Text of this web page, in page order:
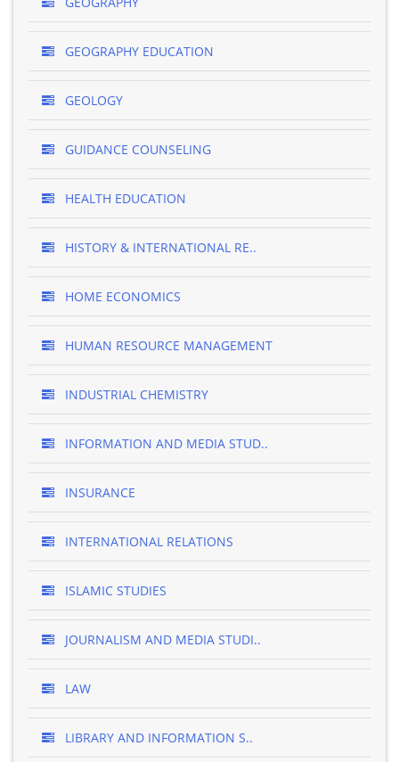
GEOGRAPHY EDUCATION
GEOLOGY
GUIDANCE COUNSELING
HEALTH EDUCATION
HISTORY & INTERNATIONAL RE..
HOME ECONOMICS
HUMAN RESOURCE MANAGEMENT
INDUSTRIAL CHEMISTRY
INFORMATION AND MEDIA STUD..
INSURANCE
INTERNATIONAL RELATIONS
ISLAMIC STUDIES
JOURNALISM AND MEDIA STUDI..
LAW
LIBRARY AND INFORMATION S..